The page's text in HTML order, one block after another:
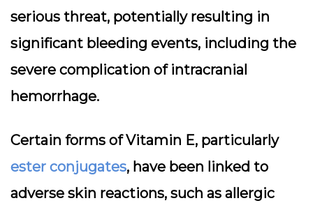
serious threat, potentially resulting in
significant bleeding events, including the
severe complication of intracranial
hemorrhage.
Certain forms of Vitamin E, particularly
ester conjugates, have been linked to
adverse skin reactions, such as allergic